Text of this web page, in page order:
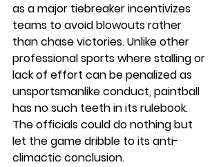
as a major tiebreaker incentivizes
teams to avoid blowouts rather
than chase victories. Unlike other
professional sports where stalling or
lack of effort can be penalized as
unsportsmanlike conduct, paintball
has no such teeth in its rulebook.
The officials could do nothing but
let the game dribble to its anti-
climactic conclusion.